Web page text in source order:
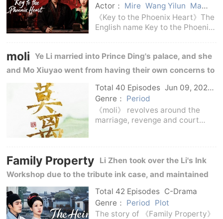
Actor： Mire Wang Yilun Ma
Qiuyuan Hou Minghao Amy
《Key to the Phoenix Heart》The
English name Key to the Phoenix
2026.The story tells the story of
Xiao Wuyi, the eldest son of the
Prince of Jing
moli Ye Li married into Prince Ding's palace, and she
and Mo Xiuyao went from having their own concerns to
guarding side by side amidst revenge, intrigue, and
temptation.
Total 40 Episodes Jun 09, 2026
C-Drama
Genre： Period
《moli》 revolves around the
marriage, revenge and court
burdened with the old hatred of
the Lishan clan.After
Family Property
Li Zhen took over the Li's Ink
Workshop due to the tribute ink case, and maintained
the family business and the inheritance of Hui ink in
the storm of Huizhou business affairs.
Total 42 Episodes C-Drama
Genre： Period
Plot
The story of 《Family Property》